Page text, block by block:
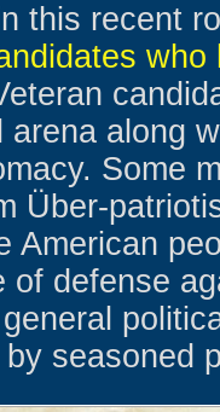
this recent
who
along
Some
Über-
American
of defense
seasoned